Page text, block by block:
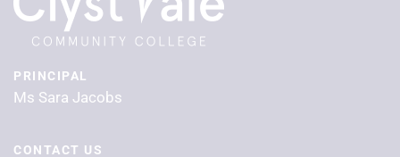
PRINCIPAL
Ms Sara Jacobs
CONTACT US